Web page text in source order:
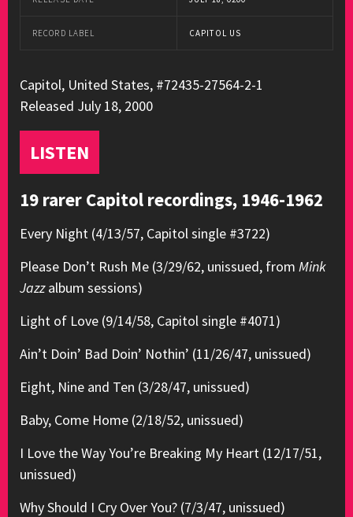
RECORD LABEL CAPITOL US
Capitol, United States, #72435-27564-2-1
Released July 18, 2000
LISTEN
19 rarer Capitol recordings, 1946-1962
Every Night (4/13/57, Capitol single #3722)
Please Don’t Rush Me (3/29/62, unissued, from Mink
Jazzalbum sessions)
Light of Love (9/14/58, Capitol single #4071)
Ain’t Doin’ Bad Doin’ Nothin’ (11/26/47, unissued)
Eight, Nine and Ten (3/28/47, unissued)
Baby, Come Home (2/18/52, unissued)
I Love the Way You’re Breaking My Heart (12/17/51,
unissued)
Why Should I Cry Over You? (7/3/47, unissued)